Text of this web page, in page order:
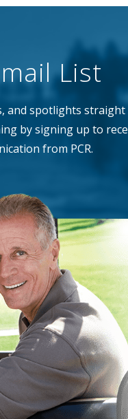
List
and spotlights straight
by signing up to
from PCR.